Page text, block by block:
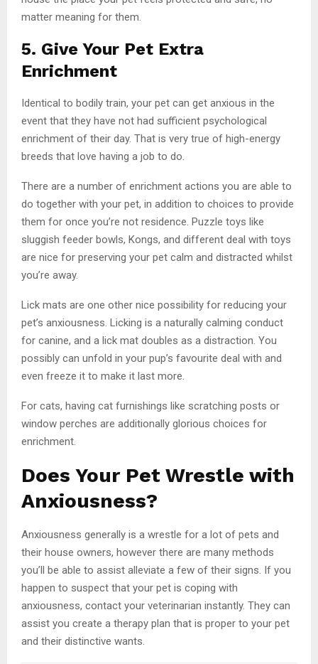
matter meaning for them.
5. Give Your Pet Extra
Enrichment
Identical to bodily train, your pet can get anxious in the
event that they have not had sufficient psychological
enrichment of their day. That is very true of high-energy
breeds that love having a job to do.
There are a number of enrichment actions you are able to
do together with your pet, in addition to choices to provide
them for once you’re not residence. Puzzle toys like
sluggish feeder bowls, Kongs, and different deal with toys
are nice for preserving your pet calm and distracted whilst
you’re away.
Lick mats are one other nice possibility for reducing your
pet’s anxiousness. Licking is a naturally calming conduct
for canine, and a lick mat doubles as a distraction. You
possibly can unfold in your pup’s favourite deal with and
even freeze it to make it last more.
For cats, having cat furnishings like scratching posts or
window perches are additionally glorious choices for
enrichment.
Does Your Pet Wrestle with
Anxiousness?
Anxiousness generally is a wrestle for a lot of pets and
their house owners, however there are many methods
you’ll be able to assist alleviate a few of their signs. If you
happen to suspect that your pet is coping with
anxiousness, contact your veterinarian instantly. They can
assist you create a therapy plan that is proper to your pet
and their distinctive wants.